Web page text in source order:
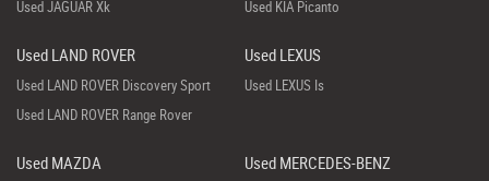
Used JAGUAR Xk Used KIA Picanto
Used LAND ROVER
Used LAND ROVER Discovery Sport
Used LAND ROVER Range Rover
Used LEXUS
Used LEXUS Is
Used MAZDA Used MERCEDES-BENZ